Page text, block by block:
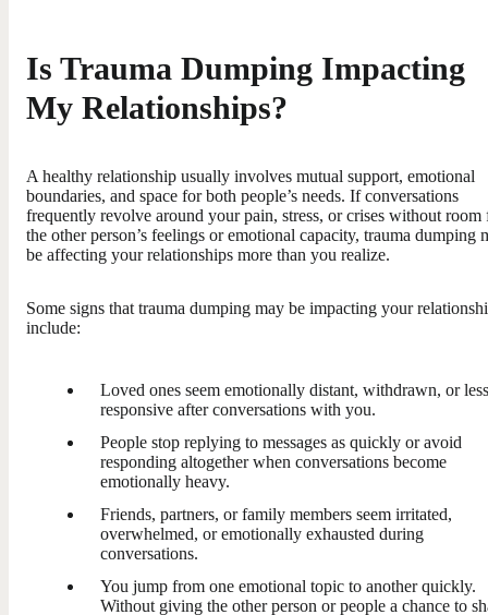
Is Trauma Dumping Impacting
My Relationships?
A healthy relationship usually involves mutual support, emotional
boundaries, and space for both people’s needs. If conversations
frequently revolve around your pain, stress, or crises without room
the other person’s feelings or emotional capacity, trauma dumping
be affecting your relationships more than you realize.
Some signs that trauma dumping may be impacting your
include:
Loved ones seem emotionally distant, withdrawn, or less
responsive after conversations with you.
People stop replying to messages as quickly or avoid
responding altogether when conversations become
emotionally heavy.
Friends, partners, or family members seem irritated,
overwhelmed, or emotionally exhausted during
conversations.
You jump from one emotional topic to another quickly.
Without giving the other person or people a chance to